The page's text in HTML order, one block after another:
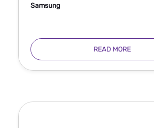
Samsung
READ MORE